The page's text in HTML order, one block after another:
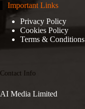
Important Links
Privacy Policy
Cookies Policy
Terms & Conditions
Contact Info
AI Media Limited